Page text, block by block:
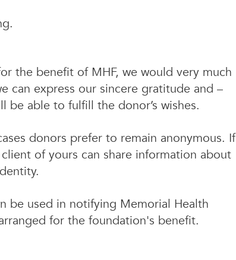
the benefit of MHF, we would very much
can express our sincere gratitude and –
be able to fulfill the donor’s wishes.
donors prefer to remain anonymous. If
of yours can share information about
be used in notifying Memorial Health
for the foundation's benefit.